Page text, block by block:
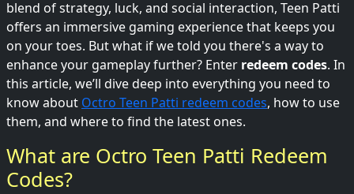
blend of strategy, luck, and social interaction, Teen Patti
offers an immersive gaming experience that keeps you
on your toes. But what if we told you there's a way to
enhance your gameplay further? Enter redeem codes. In
this article, we’ll dive deep into everything you need to
know about Octro Teen Patti redeem codes, how to use
them, and where to find the latest ones.
What are Octro Teen Patti Redeem
Codes?